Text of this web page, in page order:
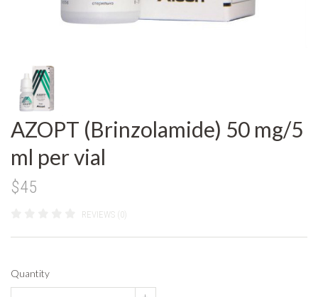
AZOPT (Brinzolamide) 50 mg/5
ml per vial
$45
REVIEWS (0)
Quantity